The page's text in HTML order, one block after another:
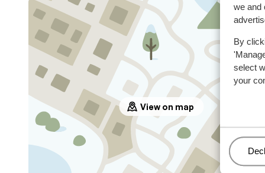
we and
By
select
your
View on map